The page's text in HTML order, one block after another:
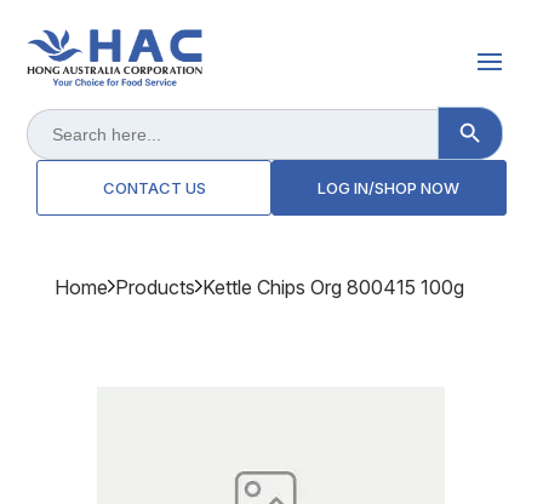
Search
for:
Search Button
CONTACT US LOG IN/SHOP NOW
Home Products Kettle Chips Org 800415 100g